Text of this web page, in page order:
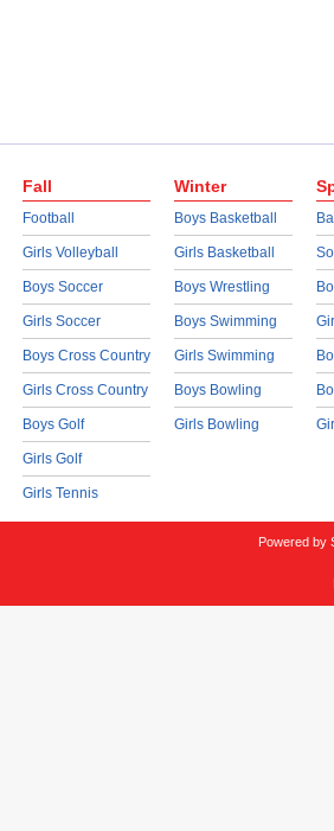
Fall
Football
Girls Volleyball
Boys Soccer
Girls Soccer
Boys Cross Country
Girls Cross Country
Boys Golf
Girls Golf
Girls Tennis
Winter
Boys Basketball
Girls Basketball
Boys Wrestling
Boys Swimming
Girls Swimming
Boys Bowling
Girls Bowling
Powered by